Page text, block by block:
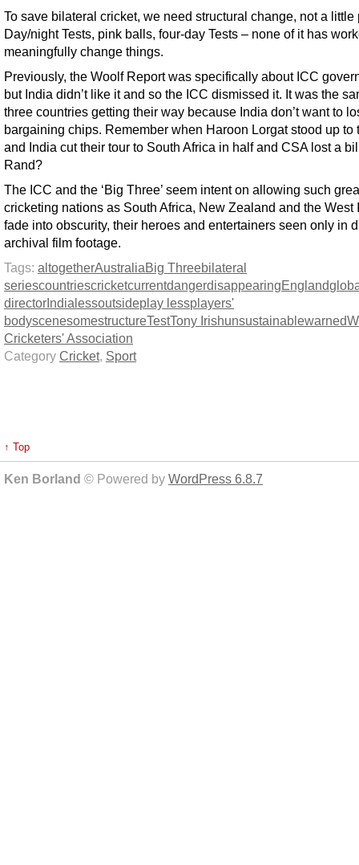
To save bilateral cricket, we need structural change, not a little
Day/night Tests, pink balls, four-day Tests – none of it has
meaningfully change things.
Previously, the Woolf Report was specifically about ICC
but India didn’t like it and so the ICC dismissed it. It was the
three countries getting their way because India don’t want to
bargaining chips. Remember when Haroon Lorgat stood up to
and India cut their tour to South Africa in half and CSA lost a
Rand?
The ICC and the ‘Big Three’ seem intent on allowing such
cricketing nations as South Africa, New Zealand and the West
fade into obscurity, their heroes and entertainers seen only in
archival film footage.
Tags: altogetherAustraliaBig Threebilateral
seriescountriescricketcurrentdangerdisappearingEngland
director India lessoutsideplay lessplayers'
bodyscenesomestructureTestTony Irishunsustainablewarned
Cricketers' Association
Category Cricket, Sport
↑ Top
Ken Borland © Powered by WordPress 6.8.7